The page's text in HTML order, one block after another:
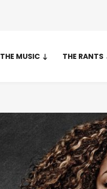
THE MUSIC THE RANTS